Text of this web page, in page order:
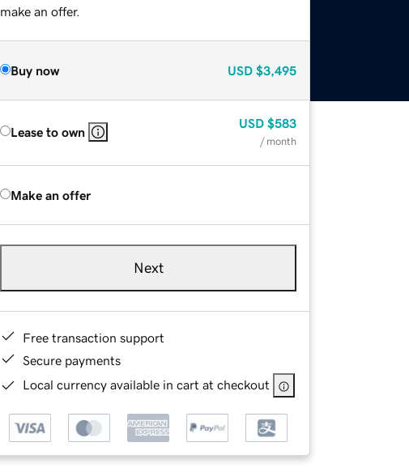
make an offer.
Buy now USD $3,495
Lease to own
USD $583
/ month
Make an offer
Next
Free transaction support
Secure payments
Local currency available in cart at checkout